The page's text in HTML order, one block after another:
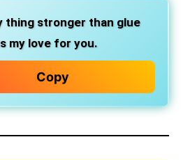
thing stronger than glue
my love for you.
Copy